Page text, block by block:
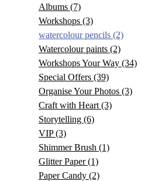
Albums (7)
Workshops (3)
watercolour pencils (2)
Watercolour paints (2)
Workshops Your Way (34)
Special Offers (39)
Organise Your Photos (3)
Craft with Heart (3)
Storytelling (6)
VIP(3)
Shimmer Brush (1)
Glitter Paper(1)
Paper Candy (2)